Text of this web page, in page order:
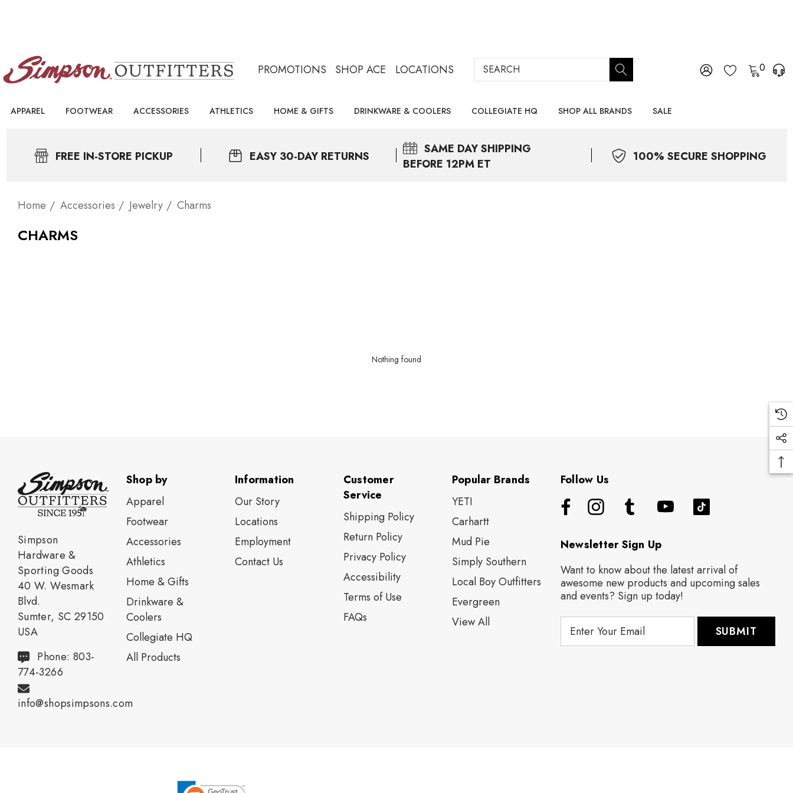
PROMOTIONS SHOP ACE LOCATIONS Search 0
APPAREL FOOTWEAR ACCESSORIES ATHLETICS HOME & GIFTS DRINKWARE & COOLERS COLLEGIATE HQ SHOP ALL BRANDS SALE
FREE IN-STORE PICKUP EASY 30-DAY RETURNS SAME DAYSHIPPING
BEFORE 12PM ET
100% SECURE SHOPPING
Home Accessories Jewelry Charms
CHARMS
Nothing found
Simpson
Hardware &
Sporting Goods
40 W. Wesmark
Blvd.
Sumter, SC 29150
USA
Phone: 803-
774-3266
info@shopsimpsons.com
Shop by
Apparel
Footwear
Accessories
Athletics
Home & Gifts
Drinkware &
Coolers
Collegiate HQ
All Products
Information
Our Story
Locations
Employment
Contact Us
Customer
Service
Shipping Policy
Return Policy
Privacy Policy
Accessibility
Terms of Use
FAQs
Popular Brands
YETI
Carhartt
Mud Pie
Simply Southern
Local Boy Outfitters
Evergreen
View All
Follow Us
Newsletter Sign Up
Want to know about the latest arrival of
awesome new products and upcoming sales
and events? Sign up today!